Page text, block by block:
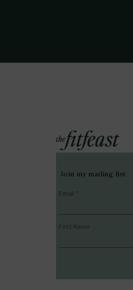
Join my mailing list
Email
First Name